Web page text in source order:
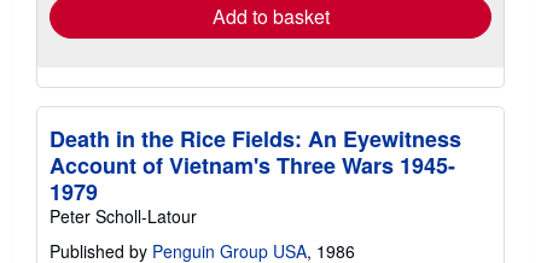
Add to basket
Death in the Rice Fields: An Eyewitness
Account of Vietnam's Three Wars 1945-
1979
Peter Scholl-Latour
Published by Penguin Group USA, 1986